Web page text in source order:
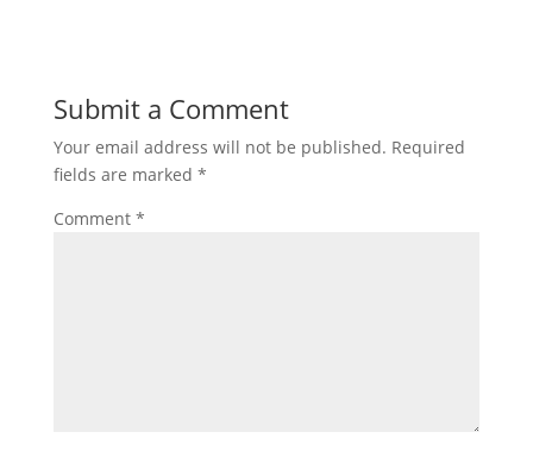
Submit a Comment
Your email address will not be published. Required
fields are marked *
Comment *